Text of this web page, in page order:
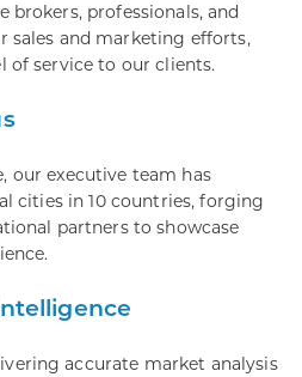
brokers, professionals, and
sales and marketing efforts,
of service to our clients.
our executive team has
cities in 10 countries, forging
partners to showcase
accurate market analysis